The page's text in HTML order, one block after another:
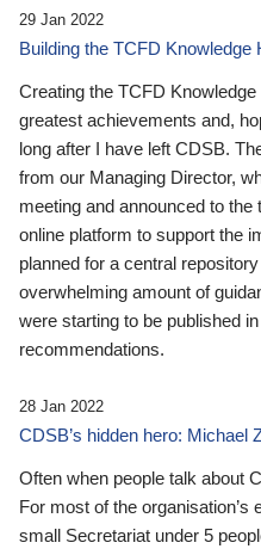
29 Jan 2022
Building the TCFD Knowledge
Creating the TCFD
greatest achievements and,
long after I have left CDSB.
from our Managing Director,
meeting and announced to
online platform to support the
planned for a central
overwhelming amount of
were starting to be published
recommendations.
28 Jan 2022
CDSB’s hidden hero: Michael
Often when people talk about
For most of the
small Secretariat under 5